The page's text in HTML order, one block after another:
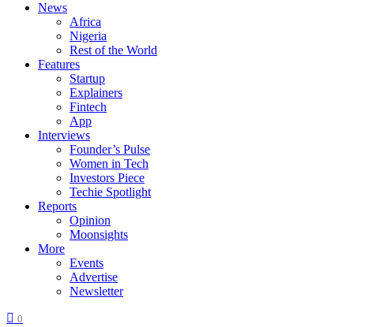
News
Africa
Nigeria
Rest of the World
Features
Startup
Explainers
Fintech
App
Interviews
Founder’s Pulse
Women in Tech
Investors Piece
Techie Spotlight
Reports
Opinion
Moonsights
More
Events
Advertise
Newsletter
0